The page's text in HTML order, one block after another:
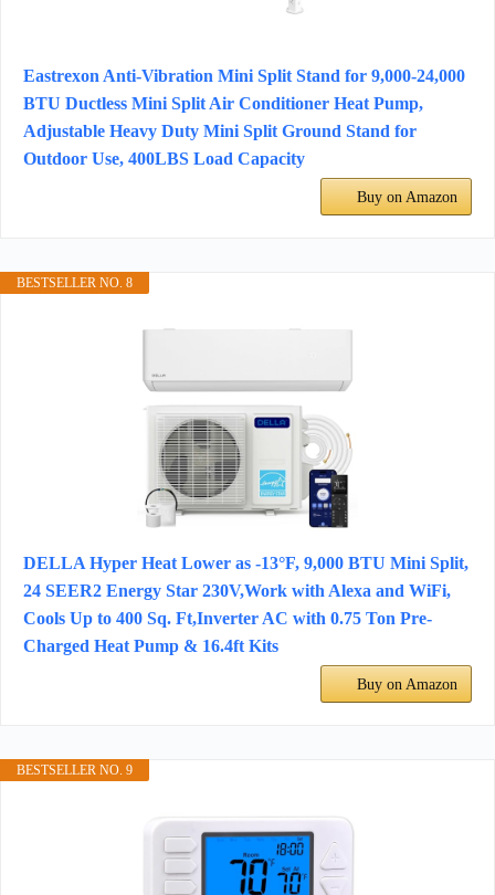
Eastrexon Anti-Vibration Mini Split Stand for 9,000-24,000
BTU Ductless Mini Split Air Conditioner Heat Pump,
Adjustable Heavy Duty Mini Split Ground Stand for
Outdoor Use, 400LBS Load Capacity
Buy on Amazon
BESTSELLER NO. 8
DELLA Hyper Heat Lower as -13°F, 9,000 BTU Mini Split,
24 SEER2 Energy Star 230V,Work with Alexa and WiFi,
Cools Up to 400 Sq. Ft,Inverter AC with 0.75 Ton Pre-
Charged Heat Pump & 16.4ft Kits
Buy on Amazon
BESTSELLER NO. 9